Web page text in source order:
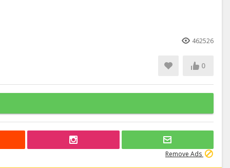
462526
0
Remove Ads